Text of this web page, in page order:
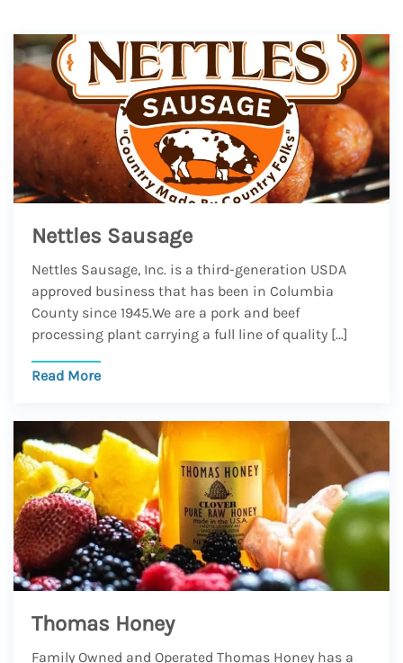
Nettles Sausage
Nettles Sausage, Inc. is a third-generation USDA
approved business that has been in Columbia
County since 1945.We are a pork and beef
processing plant carrying a full line of quality […]
Read More
Thomas Honey
Family Owned and Operated Thomas Honey has a